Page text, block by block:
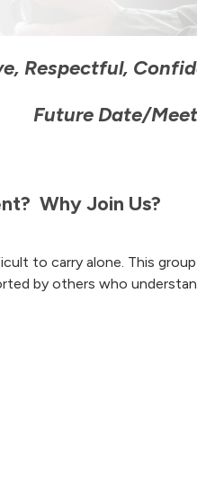
Respectful,
Future Date/
Why Join Us?
to carry alone. This
by others who